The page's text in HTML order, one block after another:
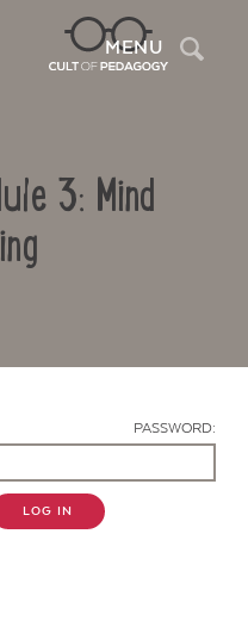
MENU
3: Mind
PASSWORD:
LOG IN